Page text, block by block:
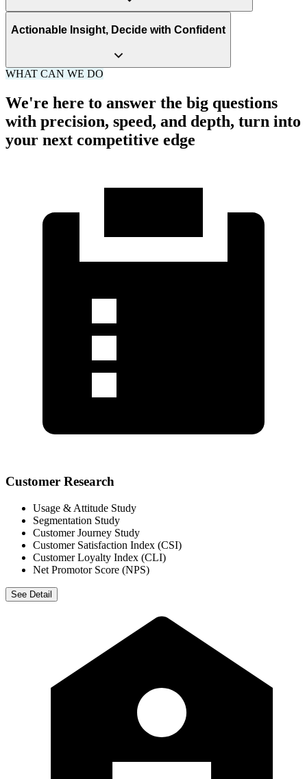
Actionable Insight, Decide with Confident
WHAT CAN WE DO
We're here to answer the big questions
with precision, speed, and depth, turn into
your next competitive edge
Customer Research
Usage & Attitude Study
Segmentation Study
Customer Journey Study
Customer Satisfaction Index (CSI)
Customer Loyalty Index (CLI)
Net Promotor Score (NPS)
See Detail